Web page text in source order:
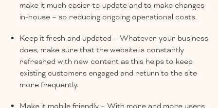
make it much easier to update and to make changes
in-house – so reducing ongoing operational costs.
Keep it fresh and updated – Whatever your business
does, make sure that the website is constantly
refreshed with new content as this helps to keep
existing customers engaged and return to the site
more frequently.